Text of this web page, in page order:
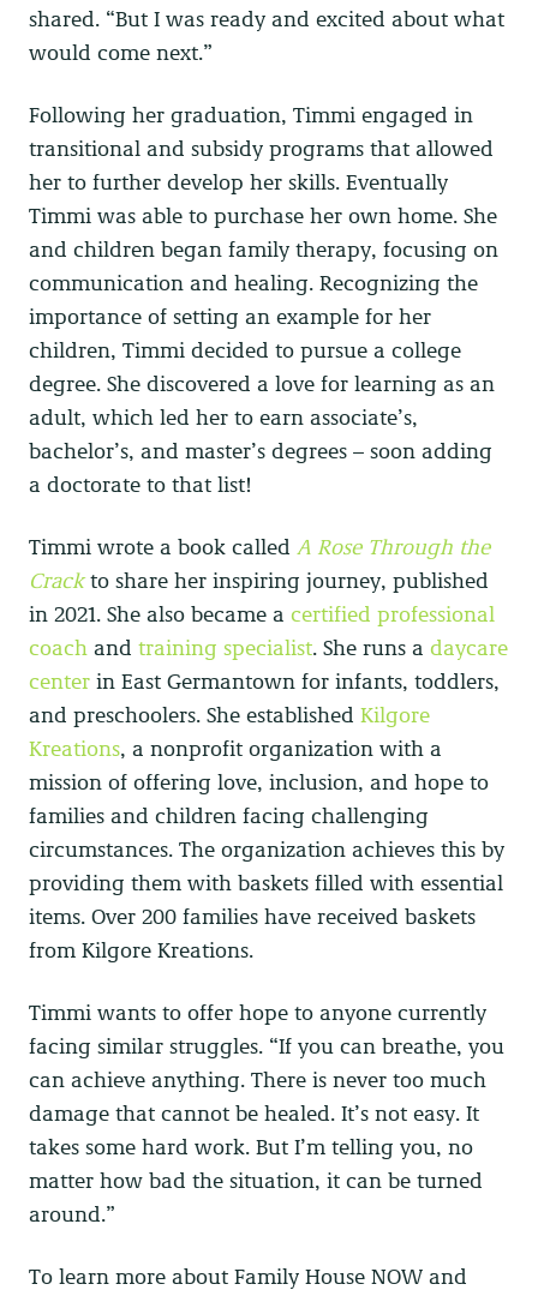
shared. “But I was ready and excited about what
would come next.”
Following her graduation, Timmi engaged in
transitional and subsidy programs that allowed
her to further develop her skills. Eventually
Timmi was able to purchase her own home. She
and children began family therapy, focusing on
communication and healing. Recognizing the
importance of setting an example for her
children, Timmi decided to pursue a college
degree. She discovered a love for learning as an
adult, which led her to earn associate’s,
bachelor’s, and master’s degrees – soon adding
a doctorate to that list!
Timmi wrote a book called A Rose Through the
Crackto share her inspiring journey, published
in 2021. She also became a certified professional
coach and training specialist. She runs a daycare
center in East Germantown for infants, toddlers,
and preschoolers. She established Kilgore
Kreations, a nonprofit organization with a
mission of offering love, inclusion, and hope to
families and children facing challenging
circumstances. The organization achieves this by
providing them with baskets filled with essential
items. Over 200 families have received baskets
from Kilgore Kreations.
Timmi wants to offer hope to anyone currently
facing similar struggles. “If you can breathe, you
can achieve anything. There is never too much
damage that cannot be healed. It’s not easy. It
takes some hard work. But I’m telling you, no
matter how bad the situation, it can be turned
around.”
To learn more about Family House NOW and